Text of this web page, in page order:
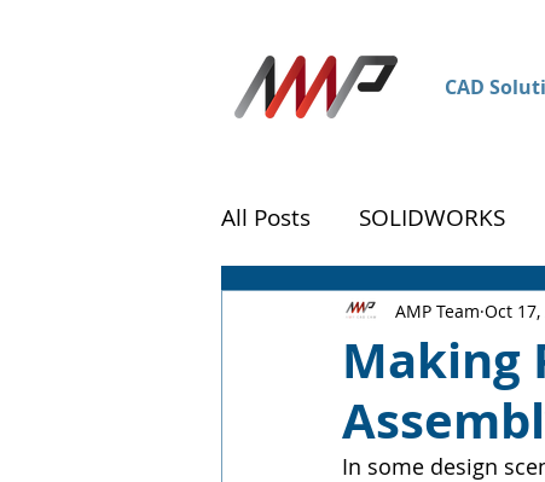
CAD
All Posts SOLIDWORKS
DraftSight Customer
Making
AMP Team Oct 17,
In some design